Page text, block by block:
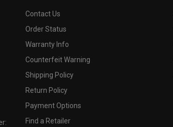
Contact Us
Order Status
Warranty Info
Counterfeit Warning
Shipping Policy
Return Policy
Payment Options
Find a Retailer